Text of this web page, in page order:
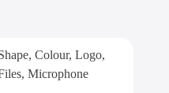
Colour, Logo,
Microphone